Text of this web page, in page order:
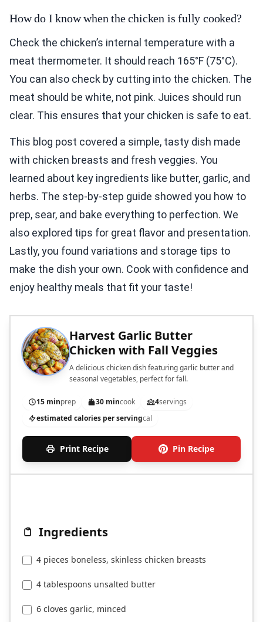
How do I know when the chicken is fully cooked?
Check the chicken’s internal temperature with a
meat thermometer. It should reach 165°F (75°C).
You can also check by cutting into the chicken. The
meat should be white, not pink. Juices should run
clear. This ensures that your chicken is safe to eat.
This blog post covered a simple, tasty dish made
with chicken breasts and fresh veggies. You
learned about key ingredients like butter, garlic, and
herbs. The step-by-step guide showed you how to
prep, sear, and bake everything to perfection. We
also explored tips for great flavor and presentation.
Lastly, you found variations and storage tips to
make the dish your own. Cook with confidence and
enjoy healthy meals that fit your taste!
Harvest Garlic Butter
Chicken with Fall Veggies
A delicious chicken dish featuring garlic butter and
seasonal vegetables, perfect for fall.
15 minprep 30 mincook 4servings
estimated calories per servingcal
Print Recipe Pin Recipe
Ingredients
4 pieces boneless, skinless chicken breasts
4 tablespoons unsalted butter
6 cloves garlic, minced